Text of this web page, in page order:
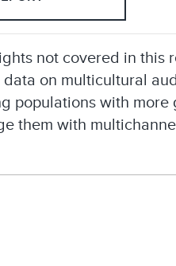
not covered in this
data on multicultural
populations with
them with